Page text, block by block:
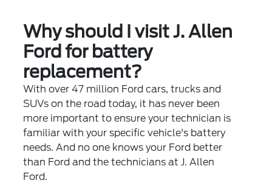
Why should I visit J. Allen
Ford for battery
replacement?
With over 47 million Ford cars, trucks and
SUVs on the road today, it has never been
more important to ensure your technician is
familiar with your specific vehicle's battery
needs. And no one knows your Ford better
than Ford and the technicians at J. Allen
Ford.